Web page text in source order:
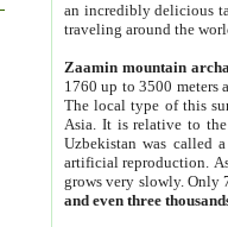
an incredibly delicious
traveling around the
Zaamin mountain
1760 up to 3500 meters
The local type of this
Asia. It is relative to
Uzbekistan was called
artificial reproduction.
grows very slowly. Only
and even three